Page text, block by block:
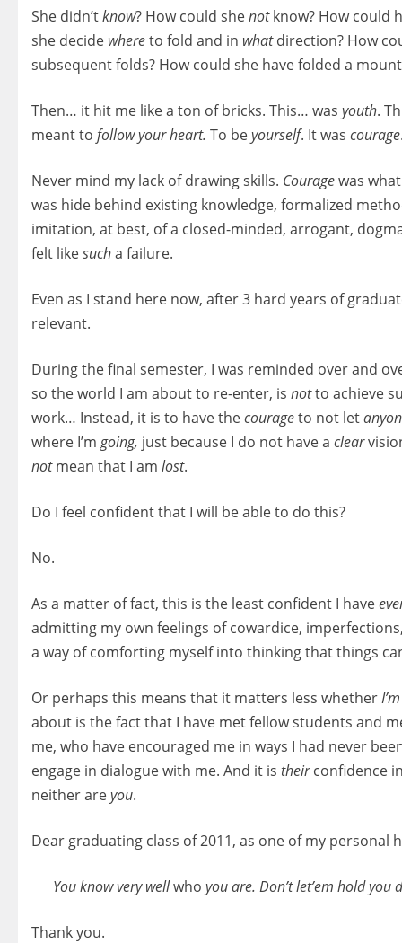
She didn’tknow? How could shenotknow? How could
she decide whereto fold and in whatdirection? How
subsequent folds? How could she have folded a
Then… it hit me like a ton of bricks. This… was youth.
meant to follow your heart. To beyourself. It was courage
Never mind my lack of drawing skills. Couragewas
was hide behind existing knowledge, formalized
imitation, at best, of a closed-minded, arrogant,
felt likesucha failure.
Even as I stand here now, after 3 hard years of
relevant.
During the final semester, I was reminded over and
so the world I am about to re-enter, is notto achieve
work… Instead, it is to have thecourageto not let
where I’m going, just because I do not have a clear
notmean that I am lost.
Do I feel confident that I will be able to do this?
No.
As a matter of fact, this is the least confident I have
admitting my own feelings of cowardice,
a way of comforting myself into thinking that things
Or perhaps this means that it matters less whetherI’m
about is the fact that I have met fellow students and
me, who have encouraged me in ways I had never
engage in dialogue with me. And it is theirconfidence
neither areyou.
Dear graduating class of 2011, as one of my personal
You know very wellwho you are. Don’t let’em hold you
Thank you.